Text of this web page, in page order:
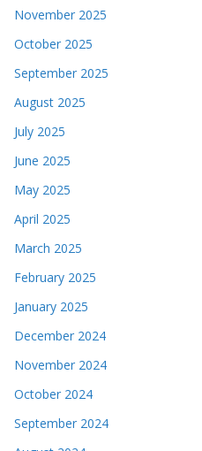
November 2025
October 2025
September 2025
August 2025
July 2025
June 2025
May 2025
April 2025
March 2025
February 2025
January 2025
December 2024
November 2024
October 2024
September 2024